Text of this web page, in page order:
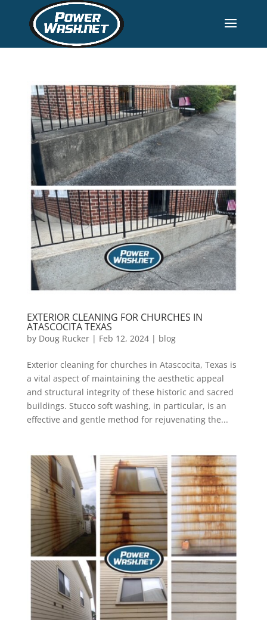
EXTERIOR CLEANING FOR CHURCHES IN
ATASCOCITA TEXAS
by Doug Rucker| Feb 12, 2024| blog
Exterior cleaning for churches in Atascocita, Texas is
a vital aspect of maintaining the aesthetic appeal
and structural integrity of these historic and sacred
buildings. Stucco soft washing, in particular, is an
effective and gentle method for rejuvenating the...